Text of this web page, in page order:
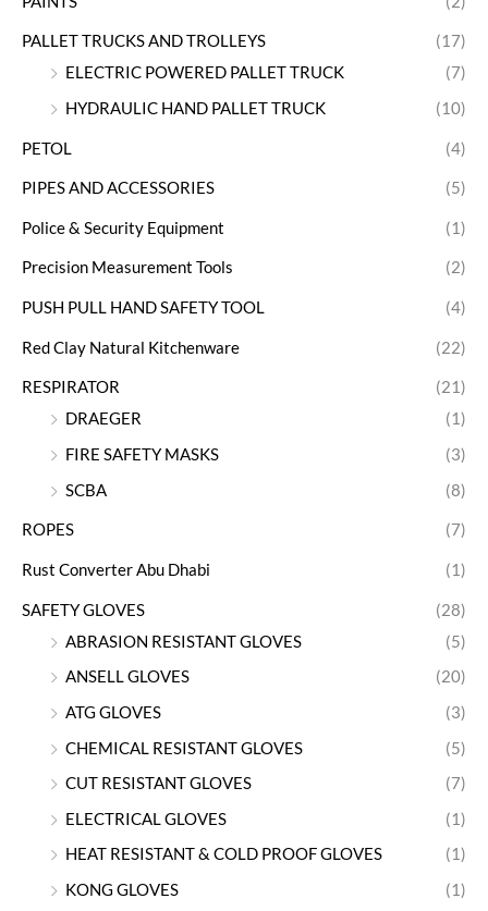
PALLET TRUCKS AND TROLLEYS
(17)
ELECTRIC POWERED PALLET TRUCK
(7)
HYDRAULIC HAND PALLET TRUCK
(10)
PETOL (4)
PIPES AND ACCESSORIES (5)
Police & Security Equipment (1)
Precision Measurement Tools (2)
PUSH PULL HAND SAFETY TOOL (4)
Red Clay Natural Kitchenware (22)
RESPIRATOR
(21)
DRAEGER
(1)
FIRE SAFETY MASKS
(3)
SCBA
(8)
ROPES (7)
Rust Converter Abu Dhabi (1)
SAFETY GLOVES
(28)
ABRASION RESISTANT GLOVES
(5)
ANSELL GLOVES
(20)
ATG GLOVES
(3)
CHEMICAL RESISTANT GLOVES
(5)
CUT RESISTANT GLOVES
(7)
ELECTRICAL GLOVES
(1)
HEAT RESISTANT & COLD PROOF GLOVES
(1)
KONG GLOVES
(1)